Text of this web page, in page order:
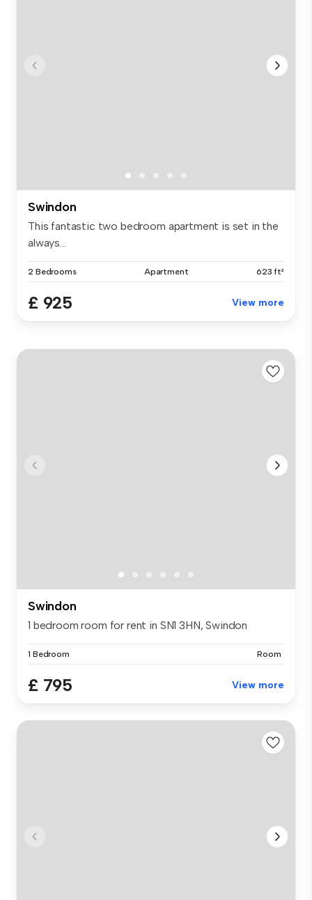
Swindon
This fantastic two bedroom apartment is set in the
always...
2 Bedrooms Apartment 623 ft²
£ 925 View more
Swindon
1 bedroom room for rent in SN1 3HN, Swindon
1 Bedroom Room
£ 795 View more